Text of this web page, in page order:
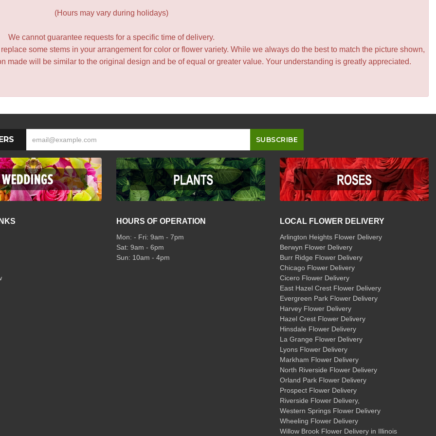
(Hours may vary during holidays)
We cannot guarantee requests for a specific time of delivery.
some stems in your arrangement for color or flower variety. While we always do the best to match the picture shown,
made will be similar to the original design and be of equal or greater value. Your understanding is greatly appreciated.
HOURS OF OPERATION
Mon: - Fri: 9am - 7pm
Sat: 9am - 6pm
Sun: 10am - 4pm
LOCAL FLOWER DELIVERY
Arlington Heights Flower Delivery
Berwyn Flower Delivery
Burr Ridge Flower Delivery
Chicago Flower Delivery
Cicero Flower Delivery
East Hazel Crest Flower Delivery
Evergreen Park Flower Delivery
Harvey Flower Delivery
Hazel Crest Flower Delivery
Hinsdale Flower Delivery
La Grange Flower Delivery
Lyons Flower Delivery
Markham Flower Delivery
North Riverside Flower Delivery
Orland Park Flower Delivery
Prospect Flower Delivery
Riverside Flower Delivery,
Western Springs Flower Delivery
Wheeling Flower Delivery
Willow Brook Flower Delivery in Illinois